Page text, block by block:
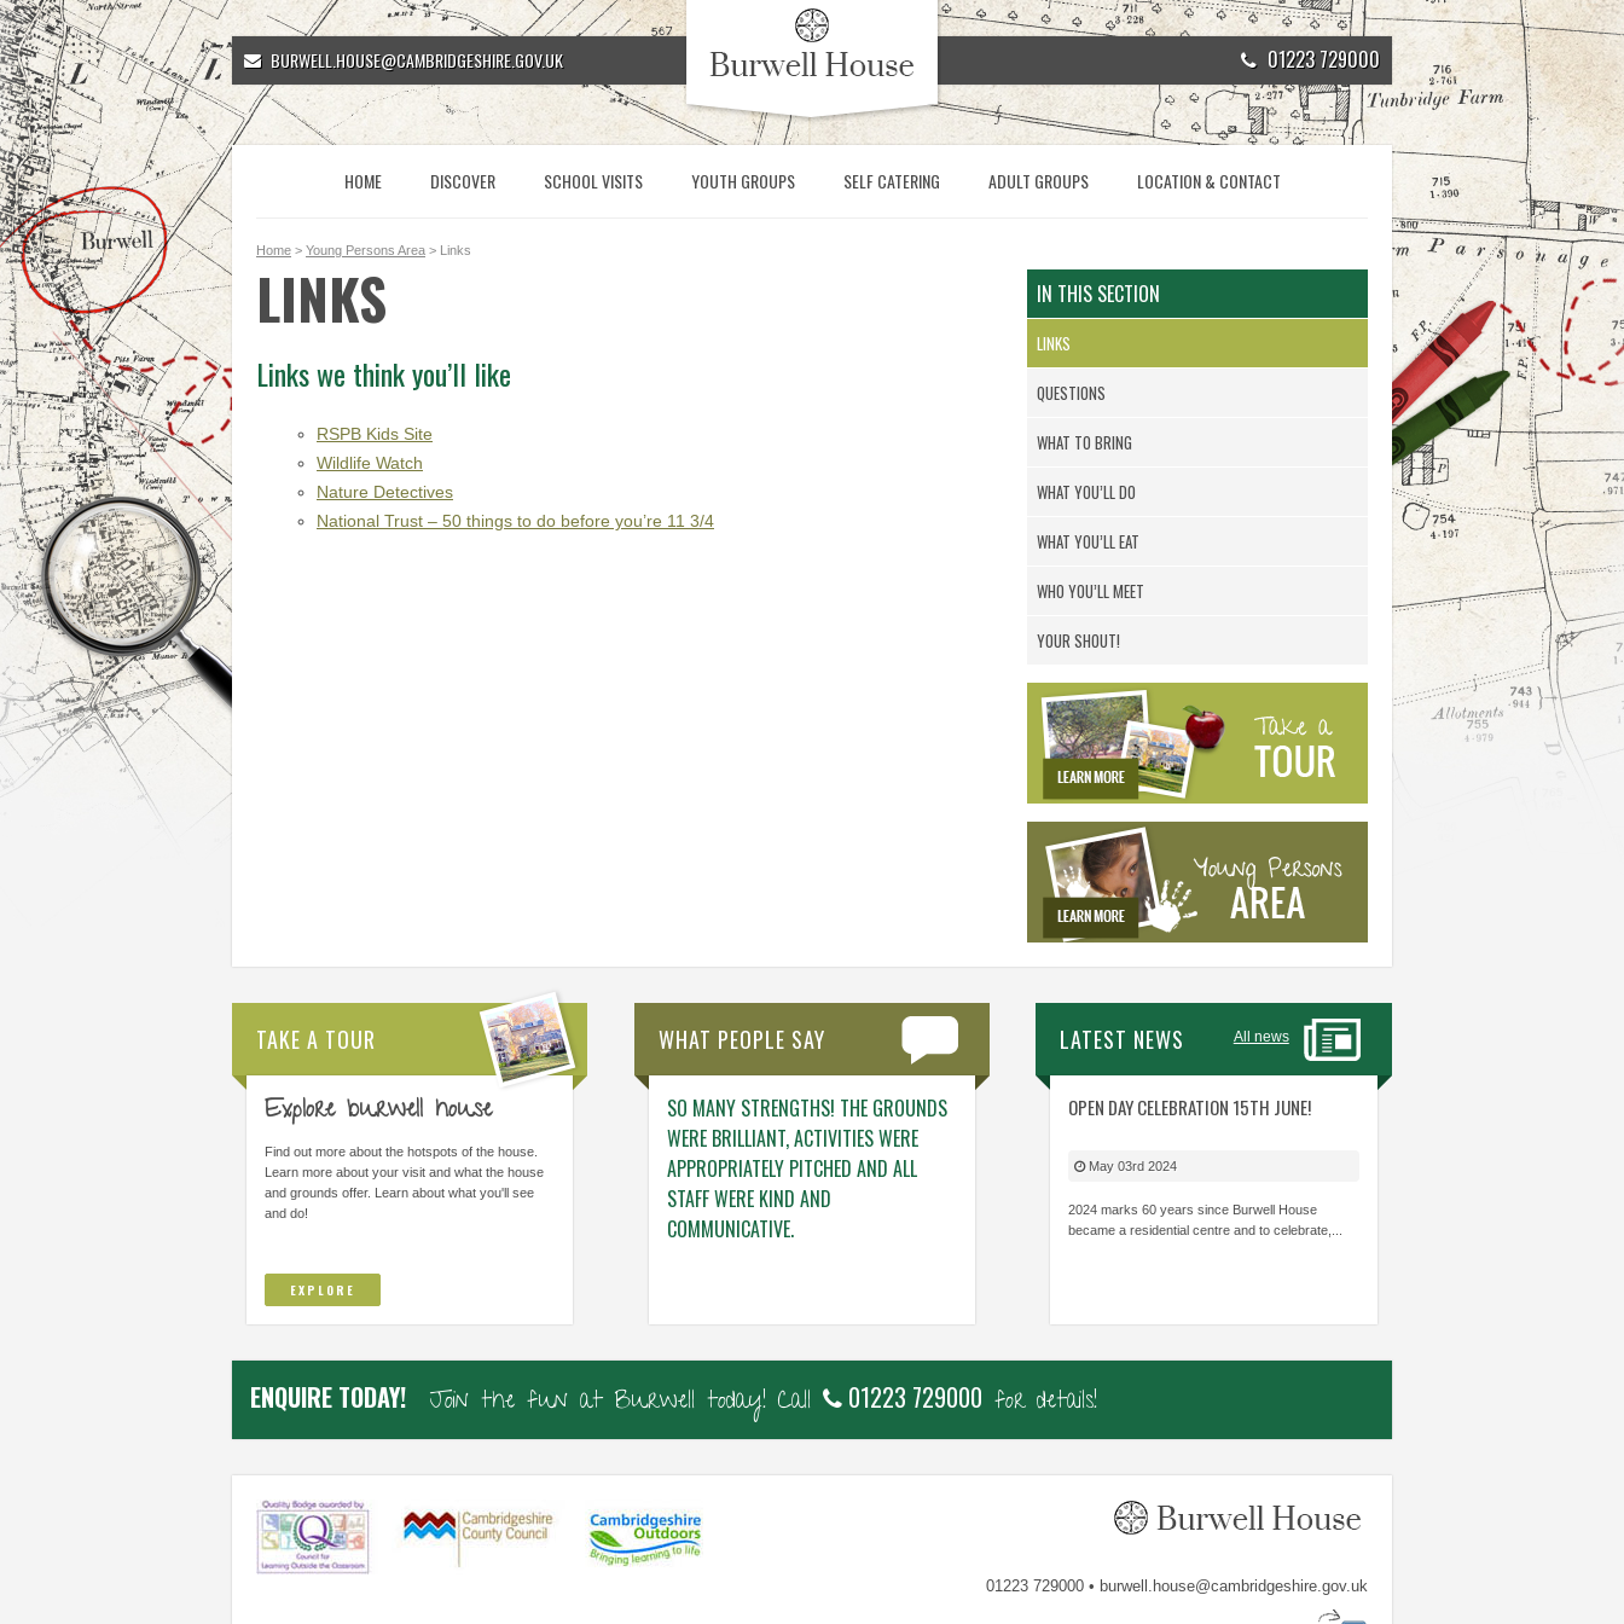
BURWELL.HOUSE@CAMBRIDGESHIRE.GOV.UK 01223 729000
HOME DISCOVER SCHOOL VISITS YOUTH GROUPS SELF CATERING ADULT GROUPS LOCATION & CONTACT
Home > Young Persons Area > Links
LINKS
Links we think you’ll like
RSPB Kids Site
Wildlife Watch
Nature Detectives
National Trust – 50 things to do before you’re 11 3/4
IN THIS SECTION
LINKS
QUESTIONS
WHAT TO BRING
WHAT YOU’LL DO
WHAT YOU’LL EAT
WHO YOU’LL MEET
YOUR SHOUT!
TAKE A TOUR
Explore burwell house
Find out more about the hotspots of the house.
Learn more about your visit and what the house
and grounds offer. Learn about what you'll see
and do!
EXPLORE
WHAT PEOPLE SAY
THE MOST IMPORTANT THING WAS
THOUGHT I COULD NOT DO AND TO
ALL STAFF ARE AMAZING. THE TEAM
IMPROVE/ADAPT EVERY VISIT.
SO MANY STRENGTHS! THE GROUNDS
WERE BRILLIANT, ACTIVITIES WERE
APPROPRIATELY PITCHED AND ALL
STAFF WERE KIND AND
COMMUNICATIVE.
ENGAGING ACTIVITIES WITH STAFF
BUILDING THE CHILDREN’S
CONFIDENCE, KNOWLEDGE AND SKILLS.
AMAZING TEAM WORK SKILLS. GREAT
AND SHINE.
LATEST NEWS All news
OPEN DAY CELEBRATION 15TH JUNE!
May 03rd 2024
2024 marks 60 years since Burwell House
became a residential centre and to celebrate,...
ENQUIRE TODAY! Join the fun at Burwell today! Call 01223 729000 for details!
01223 729000 • burwell.house@cambridgeshire.gov.uk